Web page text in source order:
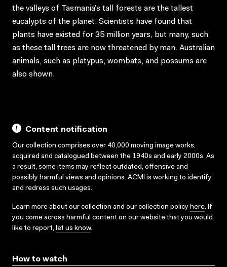
the valleys of Tasmania’s tall forests are the tallest
eucalypts of the planet. Scientists have found that
plants have existed for 35 million years, but many, such
as these tall trees are now threatened by man. Australian
animals, such as platypus, wombats, and possums are
also shown.
Content notification
Our collection comprises over 40,000 moving image works,
acquired and catalogued between the 1940s and early 2000s. As
a result, some items may reflect outdated, offensive and
possibly harmful views and opinions. ACMI is working to identify
and redress such usages.
Learn more about our collection and our collection policy here. If
you come across harmful content on our website that you would
like to report, let us know.
How to watch